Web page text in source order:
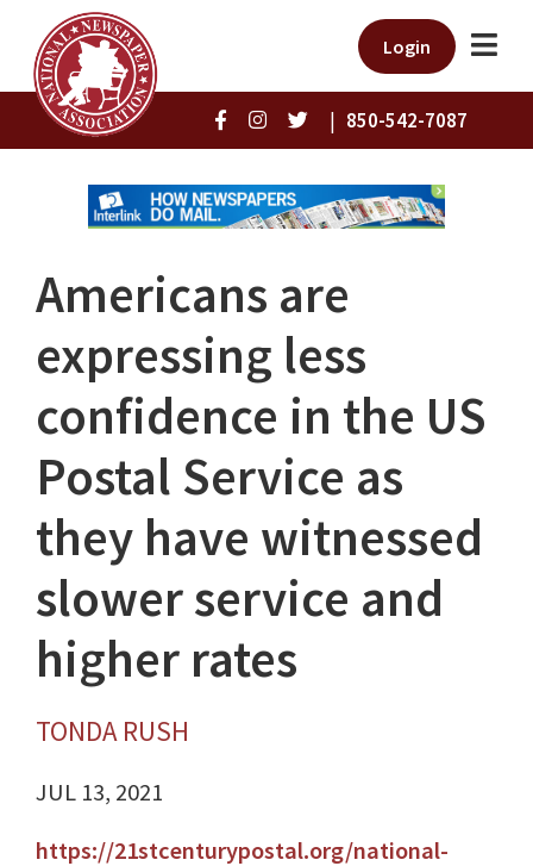
Login
| 850-542-7087
Americans are
expressing less
confidence in the US
Postal Service as
they have witnessed
slower service and
higher rates
TONDA RUSH
JUL 13, 2021
https://21stcenturypostal.org/national-